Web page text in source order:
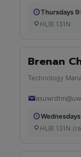
Thursdays
HUB 131N
Brenan
Technology
HUB 131N